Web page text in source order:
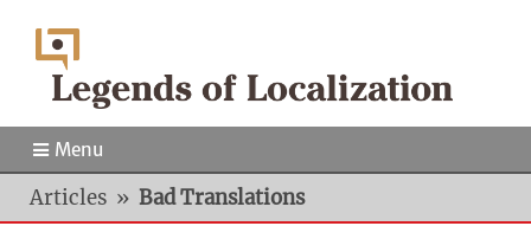
Menu
Articles » Bad Translations